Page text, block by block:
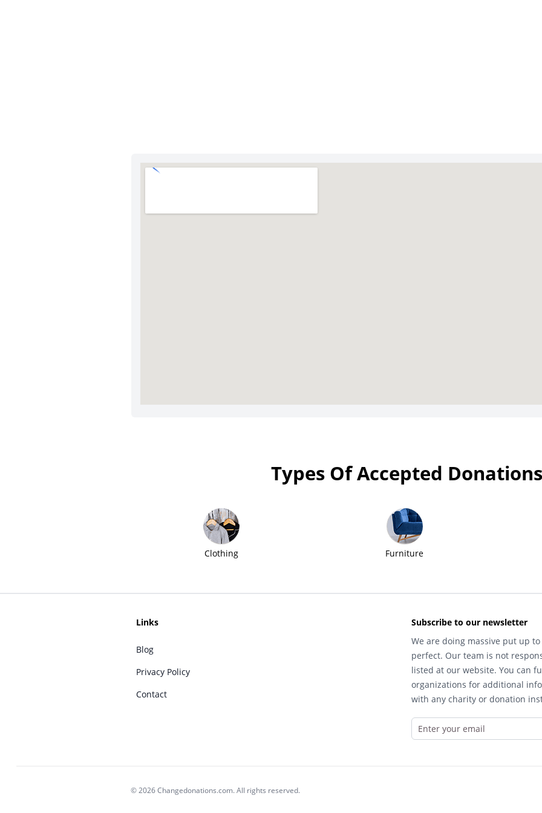
Types Of Accepted Donations
Clothing Furniture
Links
Blog
Privacy Policy
Contact
Subscribe to our newsletter
We are doing massive put up
perfect. Our team is not
listed at our website. You can
organizations for additional
with any charity or donation
© 2026 Changedonations.com. All rights reserved.